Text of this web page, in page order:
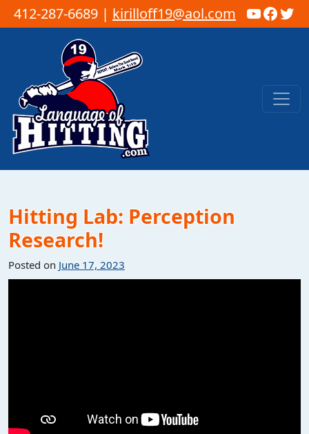
412-287-6689 | kirilloff19@aol.com
Skip to content
Main Navigation
Hitting Lab: Perception
Research!
Posted on June 17, 2023